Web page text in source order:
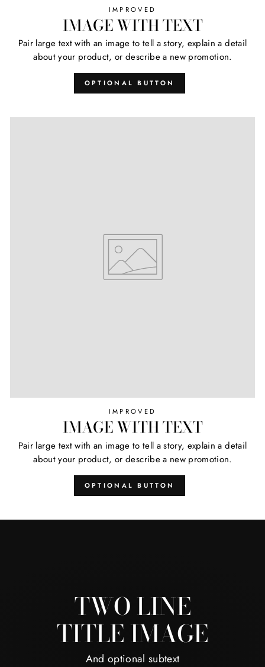
IMPROVED
IMAGE WITH TEXT
Pair large text with an image to tell a story, explain a detail
about your product, or describe a new promotion.
OPTIONAL BUTTON
IMPROVED
IMAGE WITH TEXT
Pair large text with an image to tell a story, explain a detail
about your product, or describe a new promotion.
OPTIONAL BUTTON
TWO LINE
TITLE IMAGE
And optional subtext